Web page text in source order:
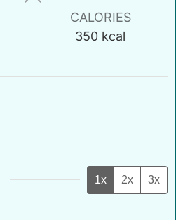
CALORIES
350 kcal
1x 2x 3x